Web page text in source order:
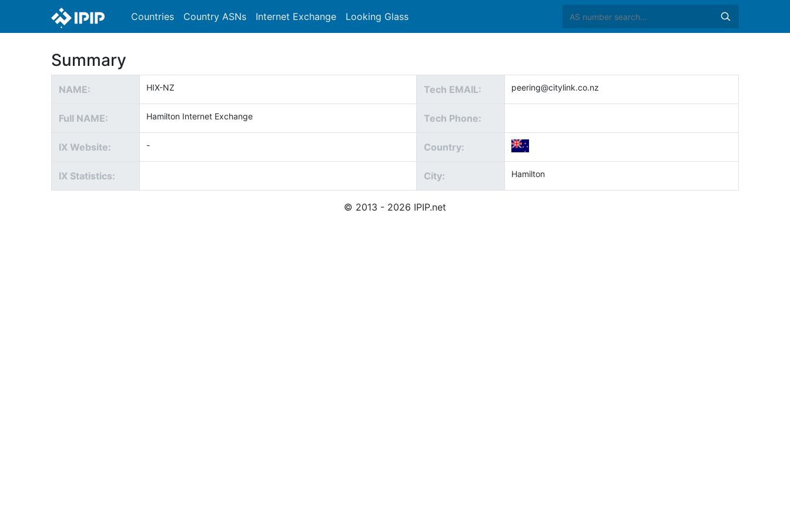
Countries Country ASNs Internet Exchange Looking Glass
Summary
NAME: HIX-NZ Tech EMAIL: peering@citylink.co.nz
Full NAME: Hamilton Internet Exchange Tech Phone:
IX Website: - Country:
IX Statistics: City: Hamilton
© 2013 - 2026 IPIP.net